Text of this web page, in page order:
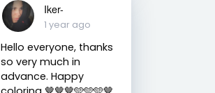
Iker-
1 year ago
Hello everyone, thanks
so very much in
advance. Happy